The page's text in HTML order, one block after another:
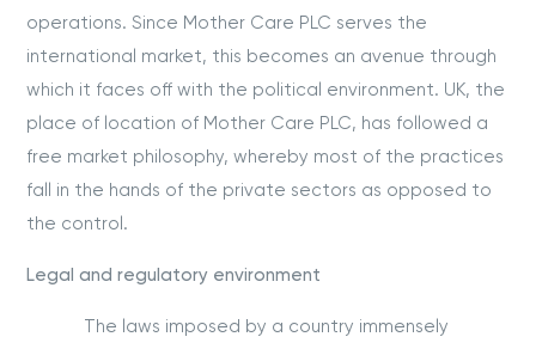
operations. Since Mother Care PLC serves the
international market, this becomes an avenue through
which it faces off with the political environment. UK, the
place of location of Mother Care PLC, has followed a
free market philosophy, whereby most of the practices
fall in the hands of the private sectors as opposed to
the control.
Legal and regulatory environment
The laws imposed by a country immensely